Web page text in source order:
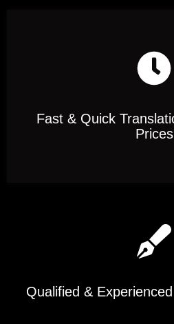
Fast & Quick
Prices
Qualified &